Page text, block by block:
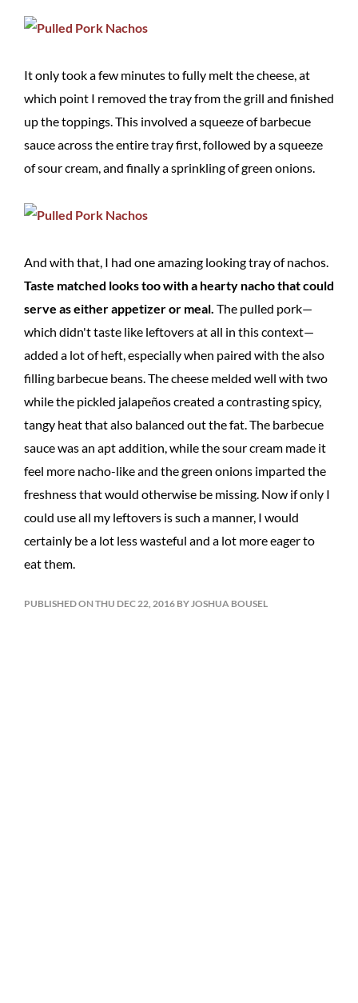
It only took a few minutes to fully melt the cheese, at
which point I removed the tray from the grill and finished
up the toppings. This involved a squeeze of barbecue
sauce across the entire tray first, followed by a squeeze
of sour cream, and finally a sprinkling of green onions.
And with that, I had one amazing looking tray of nachos.
Taste matched looks too with a hearty nacho that could
serve as either appetizer or meal. The pulled pork—
which didn't taste like leftovers at all in this context—
added a lot of heft, especially when paired with the also
filling barbecue beans. The cheese melded well with two
while the pickled jalapeños created a contrasting spicy,
tangy heat that also balanced out the fat. The barbecue
sauce was an apt addition, while the sour cream made it
feel more nacho-like and the green onions imparted the
freshness that would otherwise be missing. Now if only I
could use all my leftovers is such a manner, I would
certainly be a lot less wasteful and a lot more eager to
eat them.
PUBLISHED ON THU DEC 22, 2016 BY JOSHUA BOUSEL